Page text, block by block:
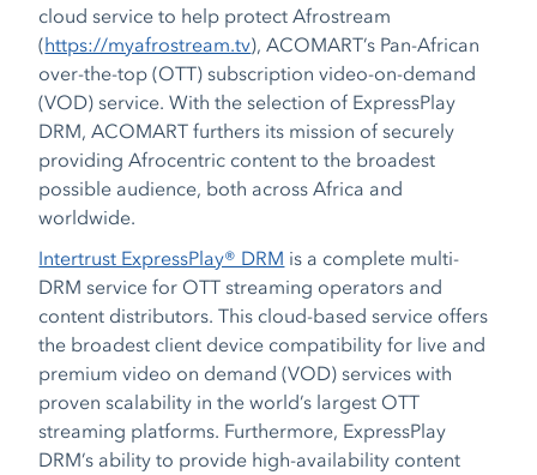
cloud service to help protect Afrostream
(https://myafrostream.tv), ACOMART’s Pan-African
over-the-top (OTT) subscription video-on-demand
(VOD) service. With the selection of ExpressPlay
DRM, ACOMART furthers its mission of securely
providing Afrocentric content to the broadest
possible audience, both across Africa and
worldwide.
Intertrust ExpressPlay® DRM is a complete multi-
DRM service for OTT streaming operators and
content distributors. This cloud-based service offers
the broadest client device compatibility for live and
premium video on demand (VOD) services with
proven scalability in the world’s largest OTT
streaming platforms. Furthermore, ExpressPlay
DRM’s ability to provide high-availability content